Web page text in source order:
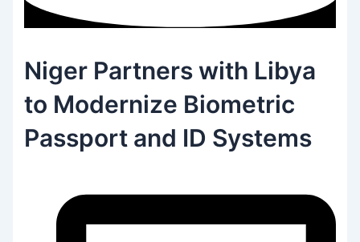
Niger Partners with Libya
to Modernize Biometric
Passport and ID Systems